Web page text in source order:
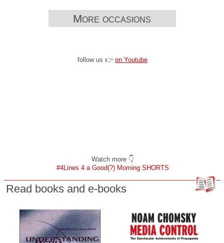
More occasions
follow us 👉on Youtube
Watch more 👇
#4Lines 4 a Good(?) Morning SHORTS
Read books and e-books